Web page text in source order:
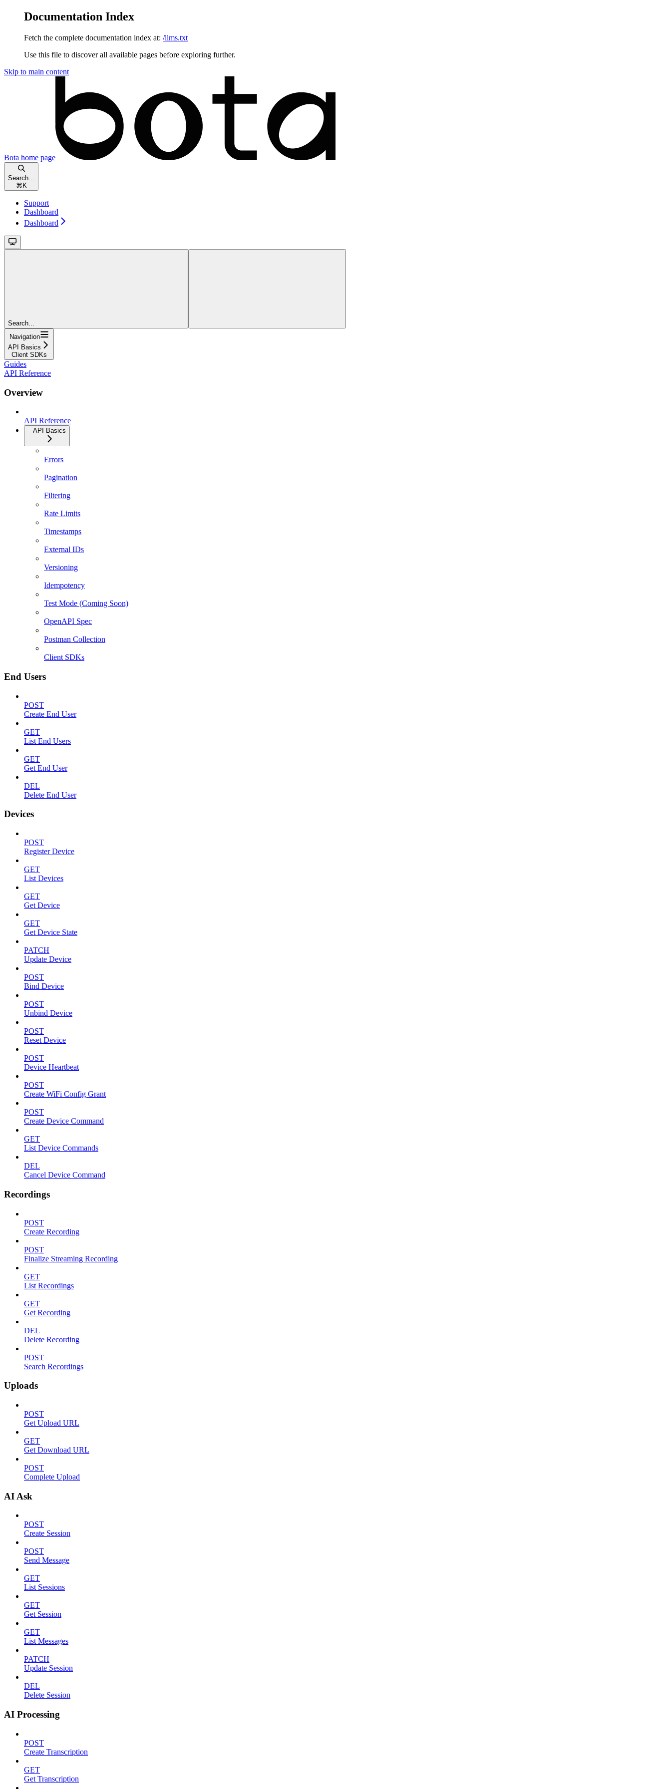
Documentation Index
Fetch the complete documentation index at: /llms.txt
Use this file to discover all available pages before exploring further.
Skip to main content
Bota home page
Search...
⌘ K
Support
Dashboard
Dashboard
Search...
Navigation
API Basics
Client SDKs
Guides
API Reference
Overview
API Reference
API Basics
Errors
Pagination
Filtering
Rate Limits
Timestamps
External IDs
Versioning
Idempotency
Test Mode (Coming Soon)
OpenAPI Spec
Postman Collection
Client SDKs
End Users
POST
Create End User
GET
List End Users
GET
Get End User
DEL
Delete End User
Devices
POST
Register Device
GET
List Devices
GET
Get Device
GET
Get Device State
PATCH
Update Device
POST
Bind Device
POST
Unbind Device
POST
Reset Device
POST
Device Heartbeat
POST
Create WiFi Config Grant
POST
Create Device Command
GET
List Device Commands
DEL
Cancel Device Command
Recordings
POST
Create Recording
POST
Finalize Streaming Recording
GET
List Recordings
GET
Get Recording
DEL
Delete Recording
POST
Search Recordings
Uploads
POST
Get Upload URL
GET
Get Download URL
POST
Complete Upload
AI Ask
POST
Create Session
POST
Send Message
GET
List Sessions
GET
Get Session
GET
List Messages
PATCH
Update Session
DEL
Delete Session
AI Processing
POST
Create Transcription
GET
Get Transcription